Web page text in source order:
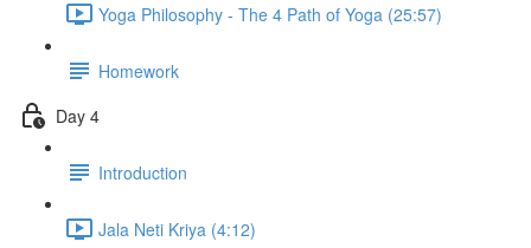
Yoga Philosophy - The 4 Path of Yoga (25:57)
Homework
Day 4
Introduction
Jala Neti Kriya (4:12)